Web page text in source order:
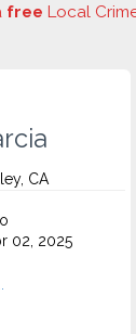
free Local
CA
02, 2025